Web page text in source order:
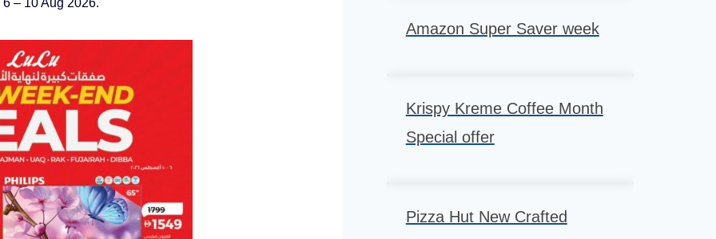
Amazon Super Saver week
Krispy Kreme Coffee Month
Special offer
Pizza Hut New Crafted